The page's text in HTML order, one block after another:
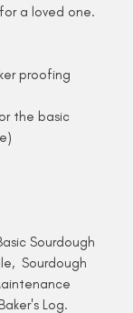
a loved one.
proofing
the basic
Sourdough
Sourdough
Log.